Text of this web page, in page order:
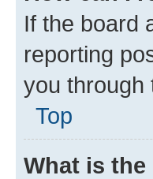
If the board
reporting
you through
Top
What is